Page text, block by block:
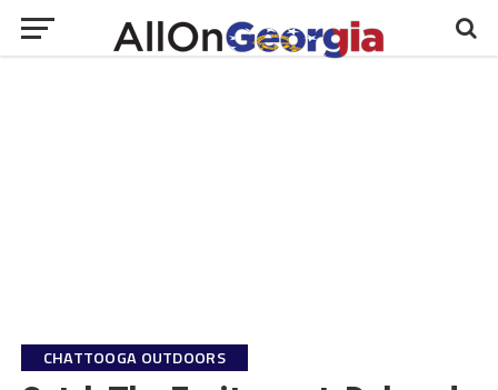
CHATTOOGA OUTDOORS